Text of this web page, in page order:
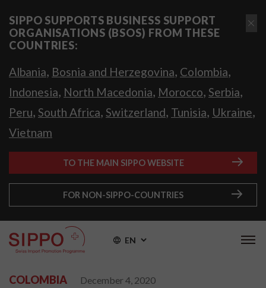
SIPPO SUPPORTS BUSINESS SUPPORT
ORGANISATIONS (BSOS) FROM THESE
COUNTRIES:
Albania, Bosnia and Herzegovina, Colombia,
Indonesia, North Macedonia, Morocco, Serbia,
Peru, South Africa, Switzerland, Tunisia, Ukraine,
Vietnam
TO THE MAIN SIPPO WEBSITE
FOR NON-SIPPO-COUNTRIES
EN
COLOMBIA December 4, 2020